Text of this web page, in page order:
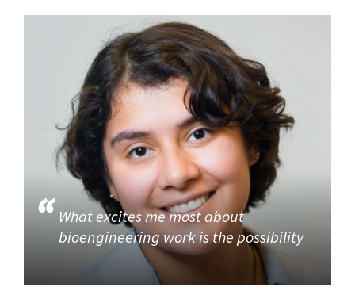
What excites me most about
bioengineering work is the possibility